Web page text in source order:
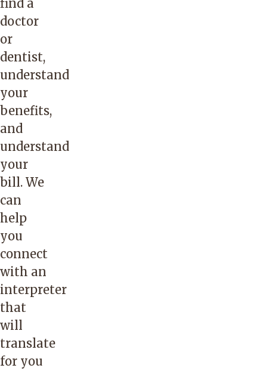
find a
doctor
or
dentist,
understand
your
benefits,
and
understand
your
bill. We
can
help
you
connect
with an
interpreter
that
will
translate
for you